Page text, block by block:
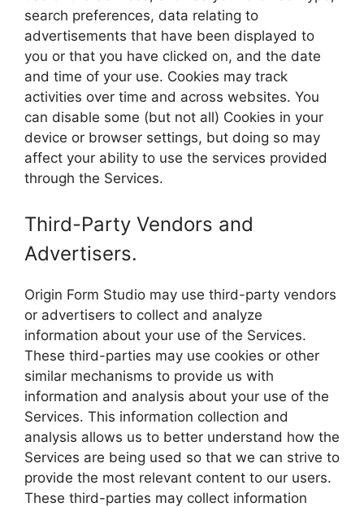
search preferences, data relating to
advertisements that have been displayed to
you or that you have clicked on, and the date
and time of your use. Cookies may track
activities over time and across websites. You
can disable some (but not all) Cookies in your
device or browser settings, but doing so may
affect your ability to use the services provided
through the Services.
Third-Party Vendors and
Advertisers.
Origin Form Studio may use third-party vendors
or advertisers to collect and analyze
information about your use of the Services.
These third-parties may use cookies or other
similar mechanisms to provide us with
information and analysis about your use of the
Services. This information collection and
analysis allows us to better understand how the
Services are being used so that we can strive to
provide the most relevant content to our users.
These third-parties may collect information